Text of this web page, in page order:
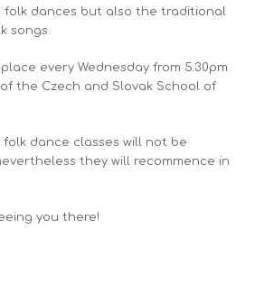
folk dances but also the traditional
songs.
place everyWednesday from 5:30pm
the Czech and Slovak School of
dance classes will not be
they will recommence in
you there!